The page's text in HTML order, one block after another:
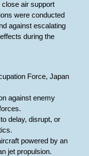
air support
were conducted
against escalating
during the
Force, Japan
against enemy
delay, disrupt, or
powered by an
jet propulsion.